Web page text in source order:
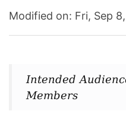
Modified on: Fri, Sep
Intended
Members